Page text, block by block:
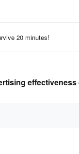
20 minutes!
effectiveness